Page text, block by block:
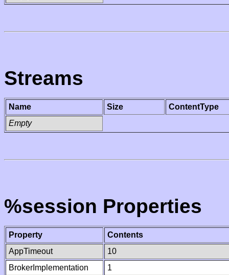
Streams
Name Size
ContentType
Empty
%session Properties
Property
Contents
AppTimeout
10
BrokerImplementation
1